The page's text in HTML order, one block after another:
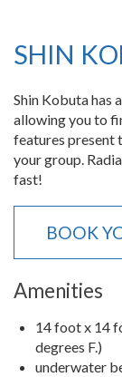
SHIN
Shin Kobuta has
allowing you to
features present
your group.
fast!
BOOK
Amenities
14 foot x 14
degrees F.)
underwater